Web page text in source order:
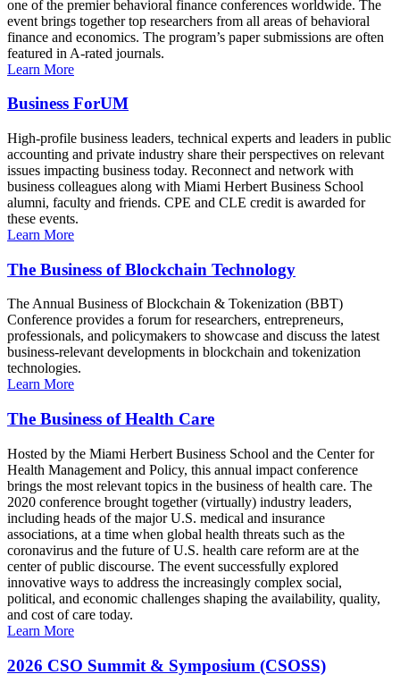
one of the premier behavioral finance conferences worldwide. The
event brings together top researchers from all areas of behavioral
finance and economics. The program’s paper submissions are often
featured in A-rated journals.
Learn More
Business ForUM
High-profile business leaders, technical experts and leaders in public
accounting and private industry share their perspectives on relevant
issues impacting business today. Reconnect and network with
business colleagues along with Miami Herbert Business School
alumni, faculty and friends. CPE and CLE credit is awarded for
these events.
Learn More
The Business of Blockchain Technology
The Annual Business of Blockchain & Tokenization (BBT)
Conference provides a forum for researchers, entrepreneurs,
professionals, and policymakers to showcase and discuss the latest
business-relevant developments in blockchain and tokenization
technologies.
Learn More
The Business of Health Care
Hosted by the Miami Herbert Business School and the Center for
Health Management and Policy, this annual impact conference
brings the most relevant topics in the business of health care. The
2020 conference brought together (virtually) industry leaders,
including heads of the major U.S. medical and insurance
associations, at a time when global health threats such as the
coronavirus and the future of U.S. health care reform are at the
center of public discourse. The event successfully explored
innovative ways to address the increasingly complex social,
political, and economic challenges shaping the availability, quality,
and cost of care today.
Learn More
2026 CSO Summit & Symposium (CSOSS)